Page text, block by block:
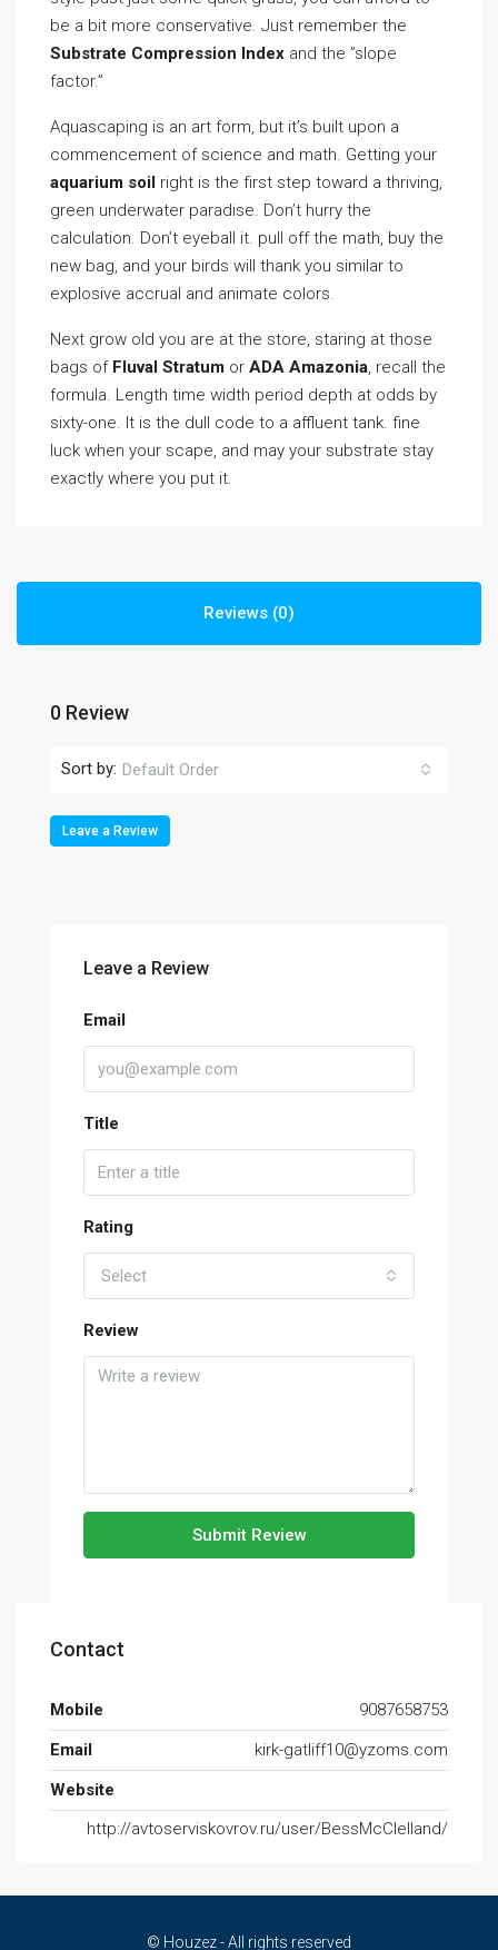
be a bit more conservative. Just remember the
Substrate Compression Index and the ”slope
factor.”
Aquascaping is an art form, but it’s built upon a
commencement of science and math. Getting your
aquarium soil right is the first step toward a thriving,
green underwater paradise. Don’t hurry the
calculation. Don’t eyeball it. pull off the math, buy the
new bag, and your birds will thank you similar to
explosive accrual and animate colors.
Next grow old you are at the store, staring at those
bags of Fluval Stratum or ADA Amazonia, recall the
formula. Length time width period depth at odds by
sixty-one. It is the dull code to a affluent tank. fine
luck when your scape, and may your substrate stay
exactly where you put it.
Reviews (0)
0 Review
Sort by: Default Order
Leave a Review
Leave a Review
Email
Title
Rating
Select
Review
Submit Review
Contact
Mobile
9087658753
Email
kirk-gatliff10@yzoms.com
Website
http://avtoserviskovrov.ru/user/BessMcClelland/
© Houzez - All rights reserved